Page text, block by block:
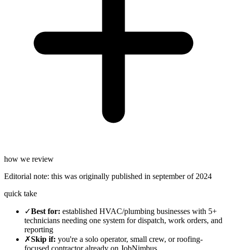
how we review
Editorial note: this was originally published in september of 2024
quick take
✓Best for: established HVAC/plumbing businesses with 5+
technicians needing one system for dispatch, work orders, and
reporting
✗Skip if: you're a solo operator, small crew, or roofing-
focused contractor already on JobNimbus